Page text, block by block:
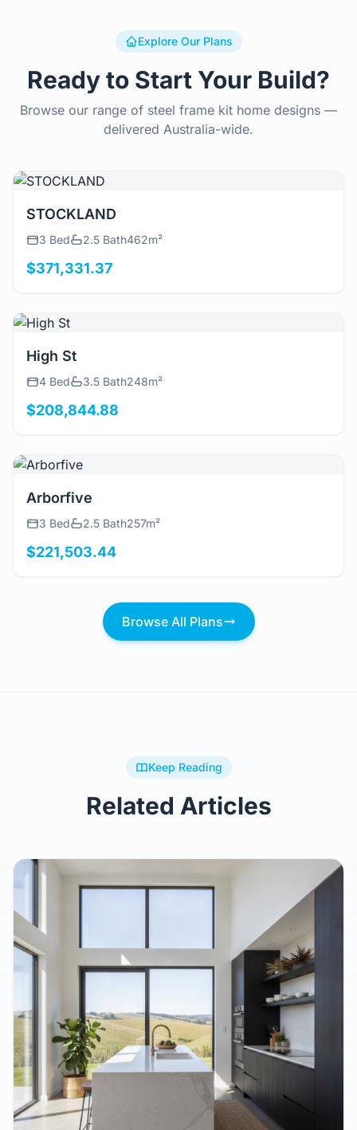
Explore Our Plans
Ready to Start Your Build?
Browse our range of steel frame kit home designs —
delivered Australia-wide.
View Details
STOCKLAND
3 Bed 2.5 Bath462m²
$371,331.37
View Details
High St
4 Bed 3.5 Bath248m²
$208,844.88
View Details
Arborfive
3 Bed 2.5 Bath257m²
$221,503.44
Browse All Plans
Keep Reading
Related Articles